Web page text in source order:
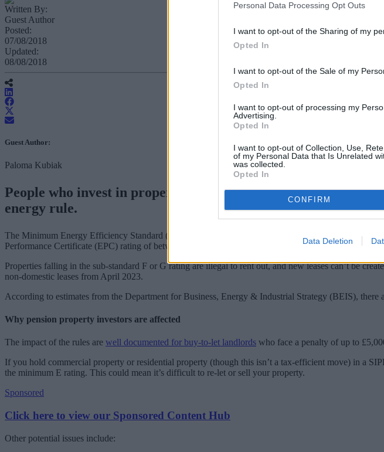
Personal Data Processing Opt Outs
I want to opt-out of the Sharing of my
Opted In
I want to opt-out of the Sale of my
Opted In
I want to opt-out of processing my
Advertising.
Opted In
I want to opt-out of Collection, Use,
of my Personal Data that Is Unrelated
was collected.
Opted In
CONFIRM
Data Deletion
Written By:
Guest Author
Posted:
07/08/2018
Updated:
08/08/2018
Guest Author:
Paloma Kubiak
People who invest in property via a pension, for example in a
energy rule.
The Minimum Energy Efficiency Standard (MEES), which came into effect in England and Wales
Performance Certificate (EPC) rating of between A and E.
Properties falling in the sub-standard F or G rating are illegal to rent out, and new leases can’t be
non-domestic leases from April 2023.
According to estimates from the Department for Business, Energy & Industrial Strategy (BEIS),
Why pension property investors are affected
The impact of the rules are well documented for buy-to-let landlords who face a penalty of up to
If you hold commercial property or residential property (though this isn’t a tax-efficient move) in a
the minimum E rating. This could mean it’s difficult to re-let or sell your property.
Sponsored
Click here to view our Sponsored Content Hub
Other potential issues include: